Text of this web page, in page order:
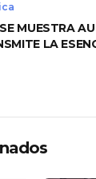
MUESTRA
LA